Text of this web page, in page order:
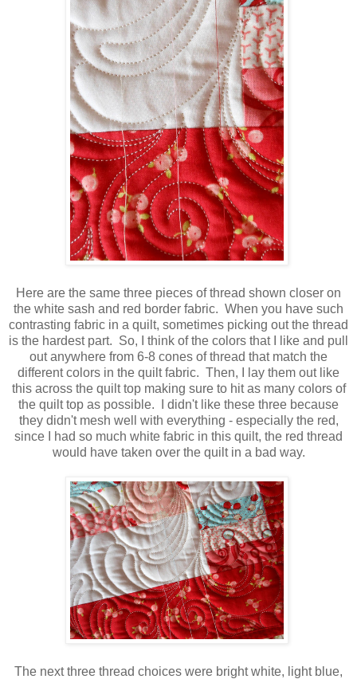
Here are the same three pieces of thread shown closer on
the white sash and red border fabric. When you have such
contrasting fabric in a quilt, sometimes picking out the thread
is the hardest part. So, I think of the colors that I like and pull
out anywhere from 6-8 cones of thread that match the
different colors in the quilt fabric. Then, I lay them out like
this across the quilt top making sure to hit as many colors of
the quilt top as possible. I didn't like these three because
they didn't mesh well with everything - especially the red,
since I had so much white fabric in this quilt, the red thread
would have taken over the quilt in a bad way.
The next three thread choices were bright white, light blue,